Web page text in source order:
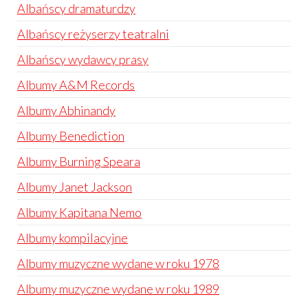
Albańscy dramaturdzy
Albańscy reżyserzy teatralni
Albańscy wydawcy prasy
Albumy A&M Records
Albumy Abhinandy
Albumy Benediction
Albumy Burning Speara
Albumy Janet Jackson
Albumy Kapitana Nemo
Albumy kompilacyjne
Albumy muzyczne wydane w roku 1978
Albumy muzyczne wydane w roku 1989